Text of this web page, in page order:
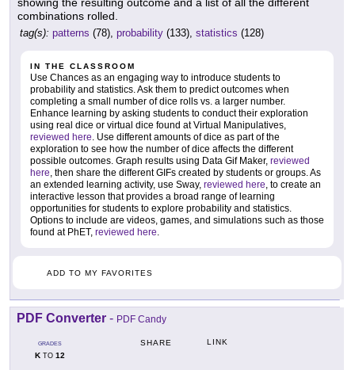
combinations rolled.
tag(s): patterns (78), probability (133), statistics (128)
IN THE CLASSROOM
Use Chances as an engaging way to introduce students to
probability and statistics. Ask them to predict outcomes when
completing a small number of dice rolls vs. a larger number.
Enhance learning by asking students to conduct their exploration
using real dice or virtual dice found at Virtual Manipulatives,
reviewed here . Use different amounts of dice as part of the
exploration to see how the number of dice affects the different
possible outcomes. Graph results using Data Gif Maker, reviewed
here , then share the different GIFs created by students or groups. As
an extended learning activity, use Sway, reviewed here , to create an
interactive lesson that provides a broad range of learning
opportunities for students to explore probability and statistics.
Options to include are videos, games, and simulations such as those
found at PhET, reviewed here
ADD TO MY FAVORITES
PDF Converter - PDF Candy
GRADES
KTO 12
SHARE LINK